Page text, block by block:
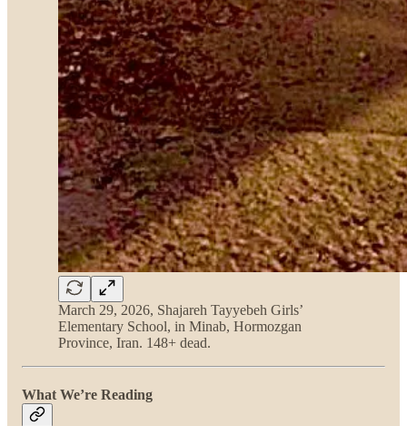
March 29, 2026, Shajareh Tayyebeh Girls’
Elementary School, in Minab, Hormozgan
Province, Iran. 148+ dead.
What We’re Reading